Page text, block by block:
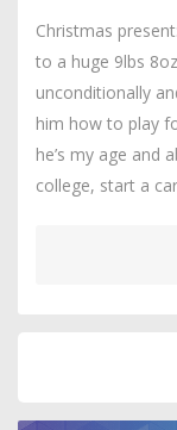
Christmas
to a huge 9lbs
unconditionally
him how to play
he’s my age and
college, start a